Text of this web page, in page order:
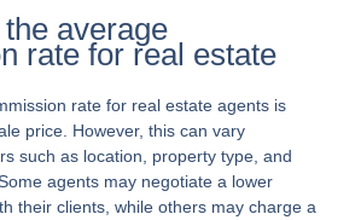
average
rate for real estate
rate for real estate agents is
price. However, this can vary
such as location, property type, and
agents may negotiate a lower
their clients, while others may charge a